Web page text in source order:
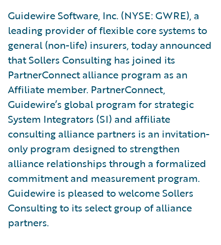
Guidewire Software, Inc. (NYSE: GWRE), a
leading provider of flexible core systems to
general (non-life) insurers, today announced
that Sollers Consulting has joined its
PartnerConnect alliance program as an
Affiliate member. PartnerConnect,
Guidewire’s global program for strategic
System Integrators (SI) and affiliate
consulting alliance partners is an invitation-
only program designed to strengthen
alliance relationships through a formalized
commitment and measurement program.
Guidewire is pleased to welcome Sollers
Consulting to its select group of alliance
partners.